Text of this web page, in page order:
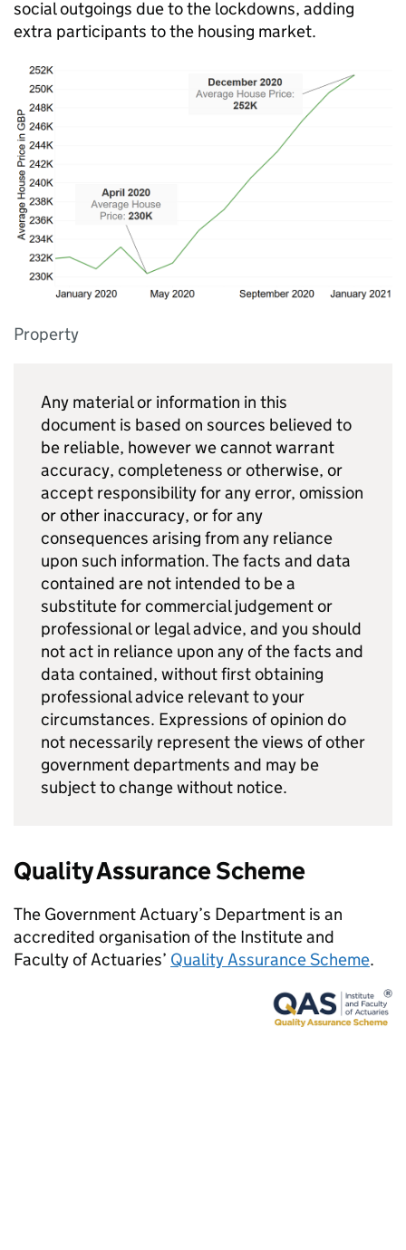
social outgoings due to the lockdowns, adding
extra participants to the housing market.
Property
Any material or information in this
document is based on sources believed to
be reliable, however we cannot warrant
accuracy, completeness or otherwise, or
accept responsibility for any error, omission
or other inaccuracy, or for any
consequences arising from any reliance
upon such information. The facts and data
contained are not intended to be a
substitute for commercial judgement or
professional or legal advice, and you should
not act in reliance upon any of the facts and
data contained, without first obtaining
professional advice relevant to your
circumstances. Expressions of opinion do
not necessarily represent the views of other
government departments and may be
subject to change without notice.
Quality Assurance Scheme
The Government Actuary’s Department is an
accredited organisation of the Institute and
Faculty of Actuaries’ Quality Assurance Scheme.